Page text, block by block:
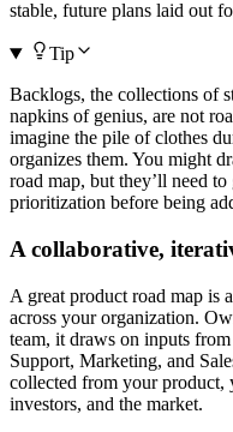
stable, future plans laid out
Tip
Backlogs, the collections of
napkins of genius, are not
imagine the pile of clothes
organizes them. You might
road map, but they’ll need
prioritization before being
A collaborative,
A great product road map is
across your organization.
team, it draws on inputs
Support, Marketing, and
collected from your product,
investors, and the market.